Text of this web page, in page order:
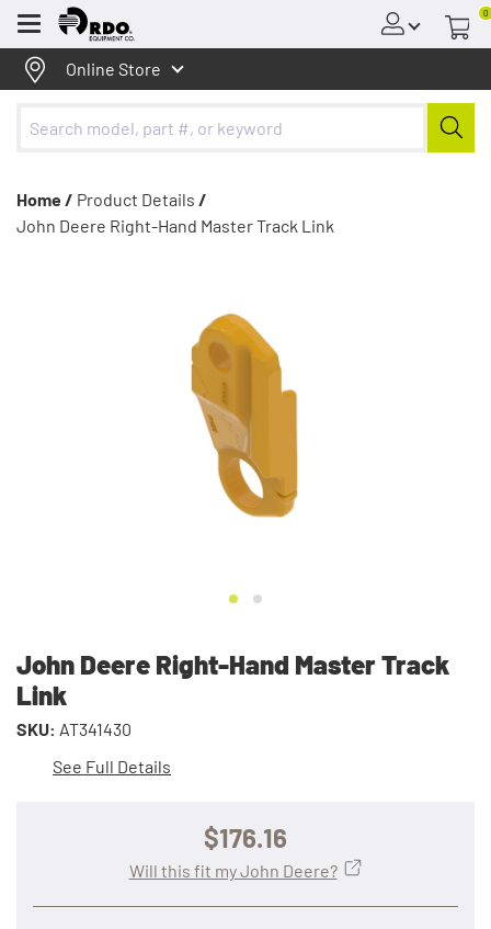
Menu
0
Online Store
Home / Product Details /
John Deere Right-Hand Master Track Link
John Deere Right-Hand Master Track
Link
SKU: AT341430
See Full Details
$176.16
Will this fit my John Deere?